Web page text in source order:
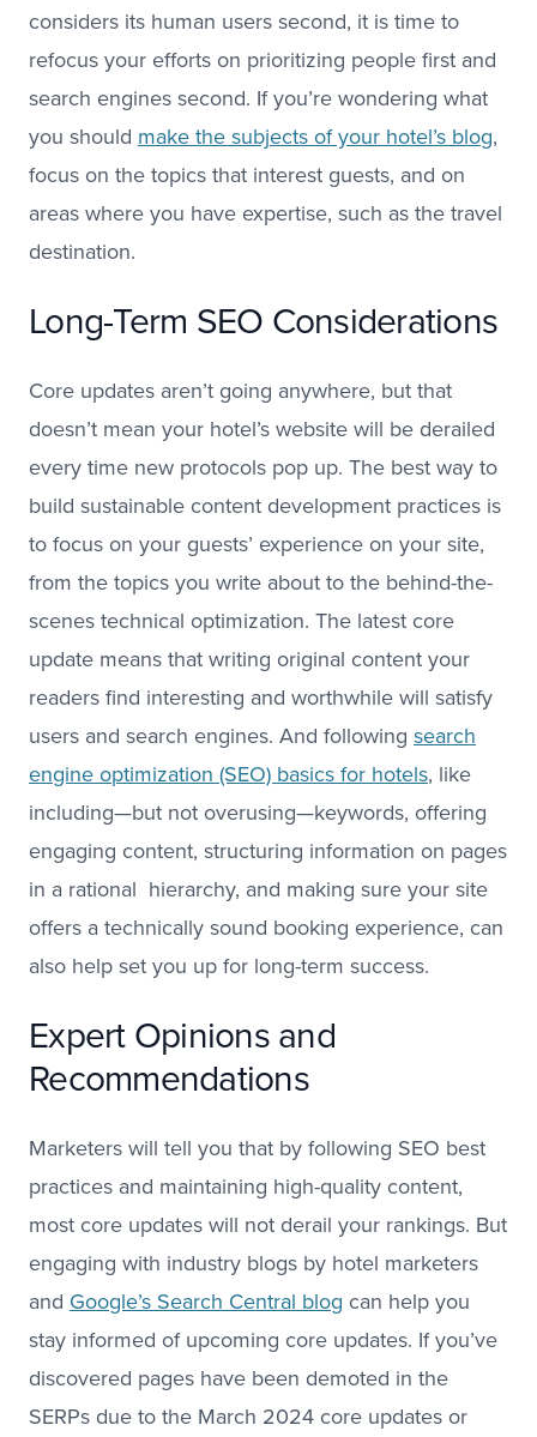
considers its human users second, it is time to
refocus your efforts on prioritizing people first and
search engines second. If you’re wondering what
you should make the subjects of your hotel’s blog,
focus on the topics that interest guests, and on
areas where you have expertise, such as the travel
destination.
Long-Term SEO Considerations
Core updates aren’t going anywhere, but that
doesn’t mean your hotel’s website will be derailed
every time new protocols pop up. The best way to
build sustainable content development practices is
to focus on your guests’ experience on your site,
from the topics you write about to the behind-the-
scenes technical optimization. The latest core
update means that writing original content your
readers find interesting and worthwhile will satisfy
users and search engines. And following search
engine optimization (SEO) basics for hotels, like
including—but not overusing—keywords, offering
engaging content, structuring information on pages
in a rational hierarchy, and making sure your site
offers a technically sound booking experience, can
also help set you up for long-term success.
Expert Opinions and
Recommendations
Marketers will tell you that by following SEO best
practices and maintaining high-quality content,
most core updates will not derail your rankings. But
engaging with industry blogs by hotel marketers
and Google’s Search Central blog can help you
stay informed of upcoming core updates. If you’ve
discovered pages have been demoted in the
SERPs due to the March 2024 core updates or